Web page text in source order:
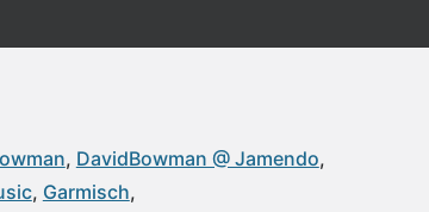
DavidBowman @ Jamendo
Garmisch